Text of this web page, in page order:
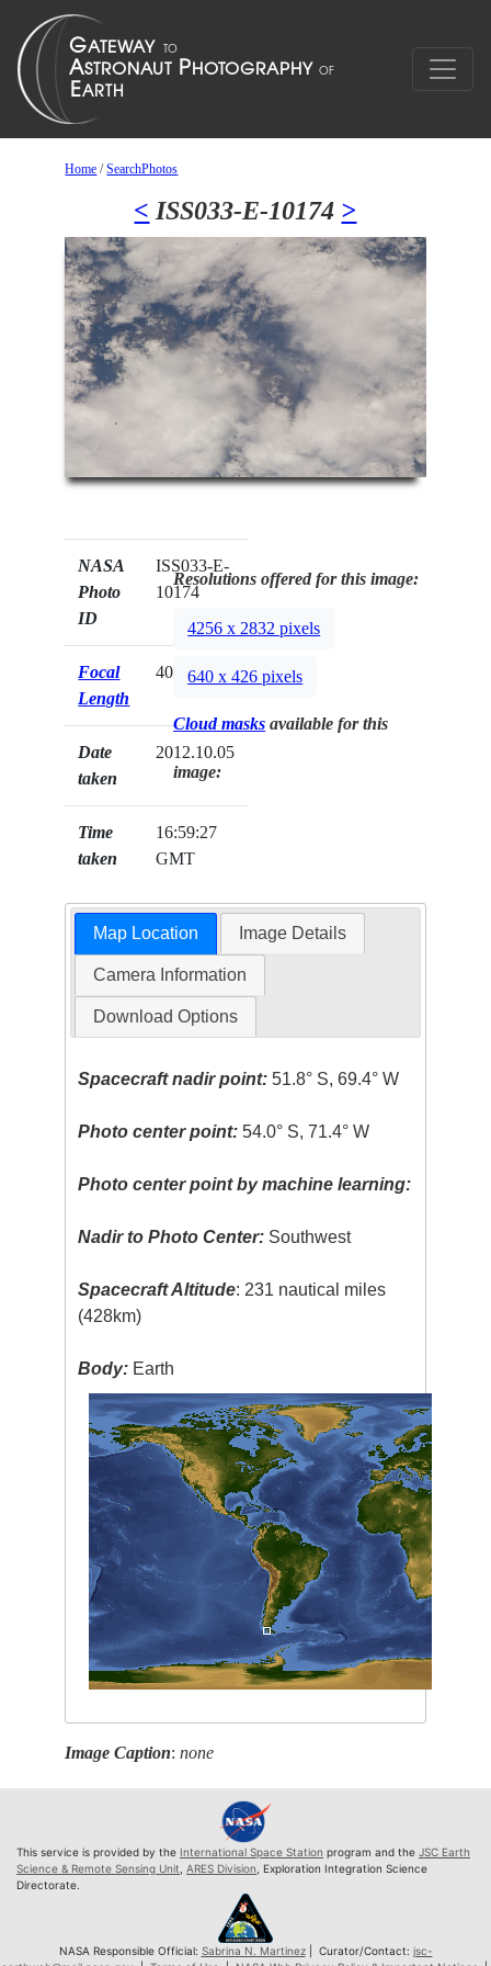
Home /SearchPhotos
< ISS033-E-10174 >
NASA
Photo
ID
ISS033-E-
10174
Focal
Length
400mm
Date
taken
2012.10.05
Time
taken
16:59:27
GMT
Resolutions offered for this image:
4256 x 2832 pixels
640 x 426 pixels
Cloud masks available for this
image:
Map Location Image Details
Camera Information
Download Options
Spacecraft nadir point: 51.8° S, 69.4° W
Photo center point: 54.0° S, 71.4° W
Photo center point by machine learning:
Nadir to Photo Center: Southwest
Spacecraft Altitude: 231 nautical miles
(428km)
Body: Earth
Image Caption:none
This service is provided by the International Space Station program and the JSC Earth
Science & Remote Sensing Unit, ARES Division, Exploration Integration Science
Directorate.
NASA Responsible Official: Sabrina N. Martinez| Curator/Contact: jsc-